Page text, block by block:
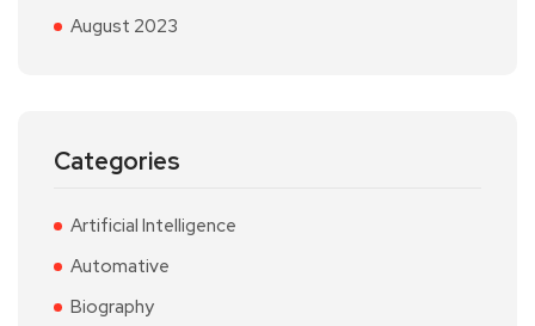
August 2023
Categories
Artificial Intelligence
Automative
Biography